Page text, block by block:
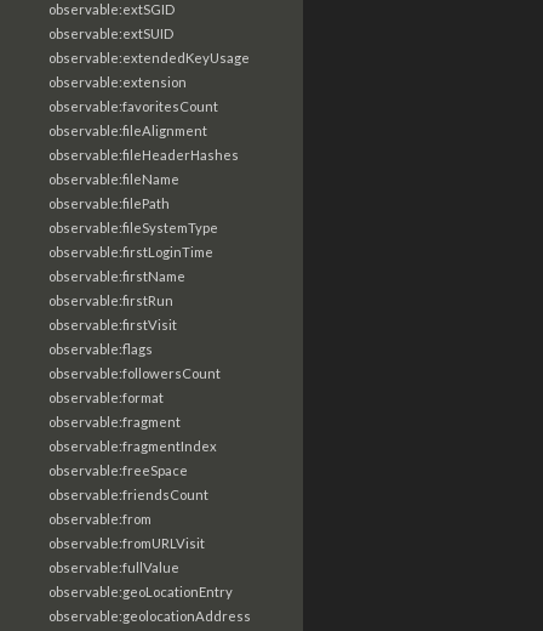
observable:extSGID
observable:extSUID
observable:extendedKeyUsage
observable:extension
observable:favoritesCount
observable:fileAlignment
observable:fileHeaderHashes
observable:fileName
observable:filePath
observable:fileSystemType
observable:firstLoginTime
observable:firstName
observable:firstRun
observable:firstVisit
observable:flags
observable:followersCount
observable:format
observable:fragment
observable:fragmentIndex
observable:freeSpace
observable:friendsCount
observable:from
observable:fromURLVisit
observable:fullValue
observable:geoLocationEntry
observable:geolocationAddress